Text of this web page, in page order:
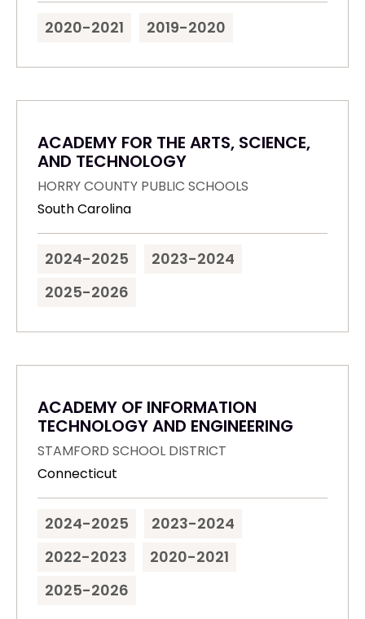
2020-2021 2019-2020
ACADEMY FOR THE ARTS, SCIENCE,
AND TECHNOLOGY
HORRY COUNTY PUBLIC SCHOOLS
South Carolina
2024-2025
2023-2024
2025-2026
ACADEMY OF INFORMATION
TECHNOLOGY AND ENGINEERING
STAMFORD SCHOOL DISTRICT
Connecticut
2024-2025
2023-2024
2022-2023
2020-2021
2025-2026